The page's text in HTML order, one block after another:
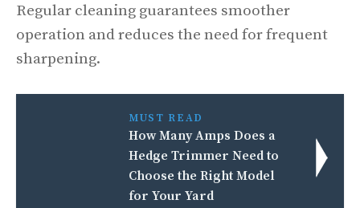
Regular cleaning guarantees smoother
operation and reduces the need for frequent
sharpening.
MUST READ
How Many Amps Does a
Hedge Trimmer Need to
Choose the Right Model
for Your Yard